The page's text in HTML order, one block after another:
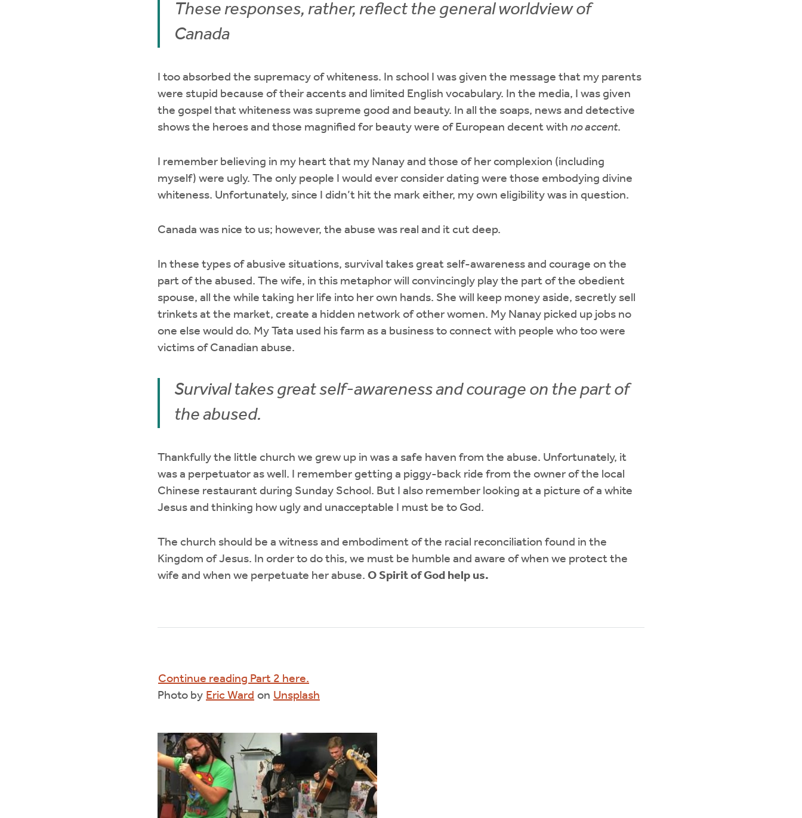
These responses, rather, reflect the general worldview of
Canada
I too absorbed the supremacy of whiteness. In school I was given the message that my parents
were stupid because of their accents and limited English vocabulary. In the media, I was given
the gospel that whiteness was supreme good and beauty. In all the soaps, news and detective
shows the heroes and those magnified for beauty were of European decent with no accent.
I remember believing in my heart that my Nanay and those of her complexion (including
myself) were ugly. The only people I would ever consider dating were those embodying divine
whiteness. Unfortunately, since I didn’t hit the mark either, my own eligibility was in question.
Canada was nice to us; however, the abuse was real and it cut deep.
In these types of abusive situations, survival takes great self-awareness and courage on the
part of the abused. The wife, in this metaphor will convincingly play the part of the obedient
spouse, all the while taking her life into her own hands. She will keep money aside, secretly sell
trinkets at the market, create a hidden network of other women. My Nanay picked up jobs no
one else would do. My Tata used his farm as a business to connect with people who too were
victims of Canadian abuse.
Survival takes great self-awareness and courage on the part of
the abused.
Thankfully the little church we grew up in was a safe haven from the abuse. Unfortunately, it
was a perpetuator as well. I remember getting a piggy-back ride from the owner of the local
Chinese restaurant during Sunday School. But I also remember looking at a picture of a white
Jesus and thinking how ugly and unacceptable I must be to God.
The church should be a witness and embodiment of the racial reconciliation found in the
Kingdom of Jesus. In order to do this, we must be humble and aware of when we protect the
wife and when we perpetuate her abuse. O Spirit of God help us.
Continue reading Part 2 here.
Photo by Eric Ward on Unsplash